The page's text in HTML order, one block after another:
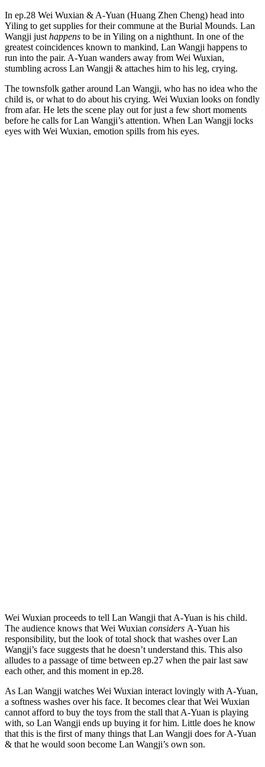
In ep.28 Wei Wuxian & A-Yuan (Huang Zhen Cheng) head into
Yiling to get supplies for their commune at the Burial Mounds. Lan
Wangji just happens to be in Yiling on a nighthunt. In one of the
greatest coincidences known to mankind, Lan Wangji happens to
run into the pair. A-Yuan wanders away from Wei Wuxian,
stumbling across Lan Wangji & attaches him to his leg, crying.
The townsfolk gather around Lan Wangji, who has no idea who the
child is, or what to do about his crying. Wei Wuxian looks on fondly
from afar. He lets the scene play out for just a few short moments
before he calls for Lan Wangji’s attention. When Lan Wangji locks
eyes with Wei Wuxian, emotion spills from his eyes.
Wei Wuxian proceeds to tell Lan Wangji that A-Yuan is his child.
The audience knows that Wei Wuxian considers A-Yuan his
responsibility, but the look of total shock that washes over Lan
Wangji’s face suggests that he doesn’t understand this. This also
alludes to a passage of time between ep.27 when the pair last saw
each other, and this moment in ep.28.
As Lan Wangji watches Wei Wuxian interact lovingly with A-Yuan,
a softness washes over his face. It becomes clear that Wei Wuxian
cannot afford to buy the toys from the stall that A-Yuan is playing
with, so Lan Wangji ends up buying it for him. Little does he know
that this is the first of many things that Lan Wangji does for A-Yuan
& that he would soon become Lan Wangji’s own son.